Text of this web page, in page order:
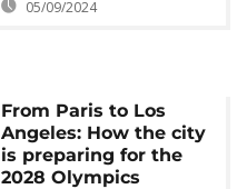
05/09/2024
From Paris to Los
Angeles: How the city
is preparing for the
2028 Olympics